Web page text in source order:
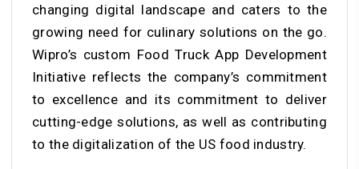
changing digital landscape and caters to the
growing need for culinary solutions on the go.
Wipro’s custom Food Truck App Development
Initiative reflects the company’s commitment
to excellence and its commitment to deliver
cutting-edge solutions, as well as contributing
to the digitalization of the US food industry.